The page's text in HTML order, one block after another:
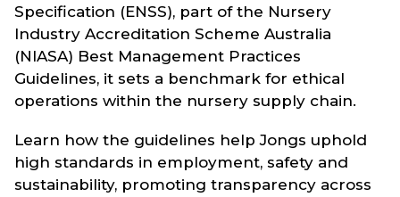
Specification (ENSS), part of the Nursery
Industry Accreditation Scheme Australia
(NIASA) Best Management Practices
Guidelines, it sets a benchmark for ethical
operations within the nursery supply chain.
Learn how the guidelines help Jongs uphold
high standards in employment, safety and
sustainability, promoting transparency across